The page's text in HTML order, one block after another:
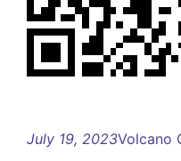
July 19, 2023Volcano